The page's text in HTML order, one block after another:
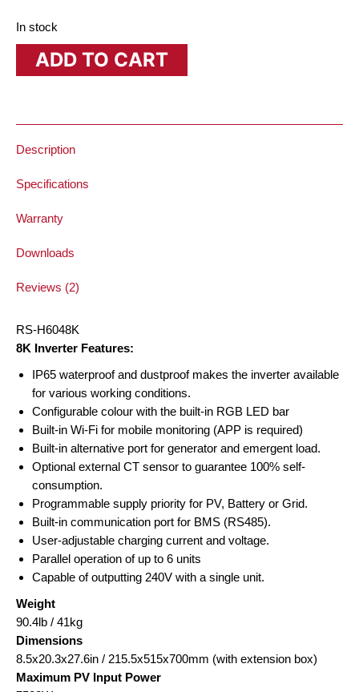
In stock
ADD TO CART
Description
Specifications
Warranty
Downloads
Reviews (2)
RS-H6048K
8K Inverter Features:
IP65 waterproof and dustproof makes the inverter available
for various working conditions.
Configurable colour with the built-in RGB LED bar
Built-in Wi-Fi for mobile monitoring (APP is required)
Built-in alternative port for generator and emergent load.
Optional external CT sensor to guarantee 100% self-
consumption.
Programmable supply priority for PV, Battery or Grid.
Built-in communication port for BMS (RS485).
User-adjustable charging current and voltage.
Parallel operation of up to 6 units
Capable of outputting 240V with a single unit.
Weight
90.4lb / 41kg
Dimensions
8.5x20.3x27.6in / 215.5x515x700mm (with extension box)
Maximum PV Input Power